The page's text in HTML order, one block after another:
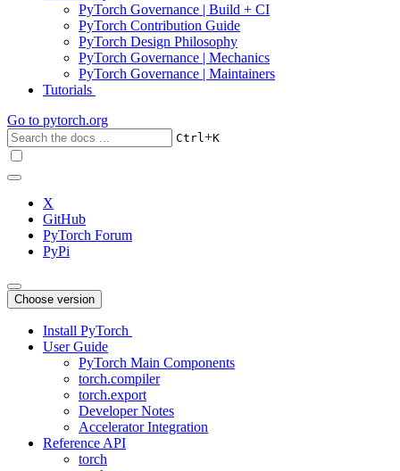
PyTorch Governance | Build + CI
PyTorch Contribution Guide
PyTorch Design Philosophy
PyTorch Governance | Mechanics
PyTorch Governance | Maintainers
Tutorials
Go to pytorch.org
Ctrl+K
X
GitHub
PyTorch Forum
PyPi
Choose version
Install PyTorch
User Guide
PyTorch Main Components
torch.compiler
torch.export
Developer Notes
Accelerator Integration
Reference API
torch